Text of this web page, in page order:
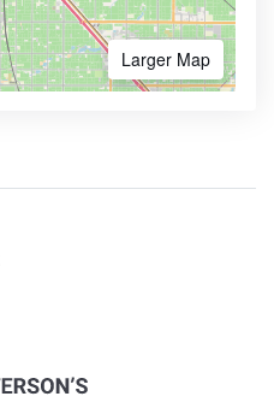
Larger Map